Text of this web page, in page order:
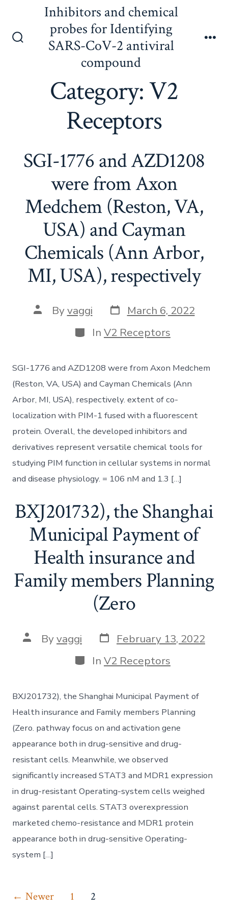
content
Inhibitors and chemical
probes for Identifying
SARS-CoV-2 antiviral
compound
Category:V2
Receptors
SGI-1776 and AZD1208
were from Axon
Medchem (Reston, VA,
USA) and Cayman
Chemicals (Ann Arbor,
MI, USA), respectively
Post
author
Byvaggi Post
date
March 6, 2022
Categories
In V2 Receptors
SGI-1776 and AZD1208 were from Axon Medchem
(Reston, VA, USA) and Cayman Chemicals (Ann
Arbor, MI, USA), respectively. extent of co-
localization with PIM-1 fused with a fluorescent
protein. Overall, the developed inhibitors and
derivatives represent versatile chemical tools for
studying PIM function in cellular systems in normal
and disease physiology. = 106 nM and 1.3 […]
BXJ201732), the Shanghai
Municipal Payment of
Health insurance and
Family members Planning
(Zero
Post
author
Byvaggi Post
date
February 13, 2022
Categories
In V2 Receptors
BXJ201732), the Shanghai Municipal Payment of
Health insurance and Family members Planning
(Zero. pathway focus on and activation gene
appearance both in drug-sensitive and drug-
resistant cells. Meanwhile, we observed
significantly increased STAT3 and MDR1 expression
in drug-resistant Operating-system cells weighed
against parental cells. STAT3 overexpression
marketed chemo-resistance and MDR1 protein
appearance both in drug-sensitive Operating-
system […]
Posts
←Newer 1 2